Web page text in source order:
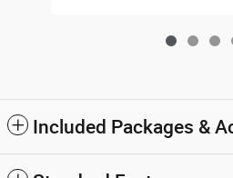
Included Packages &